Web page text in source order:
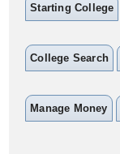
Starting College
College Search
Manage Money